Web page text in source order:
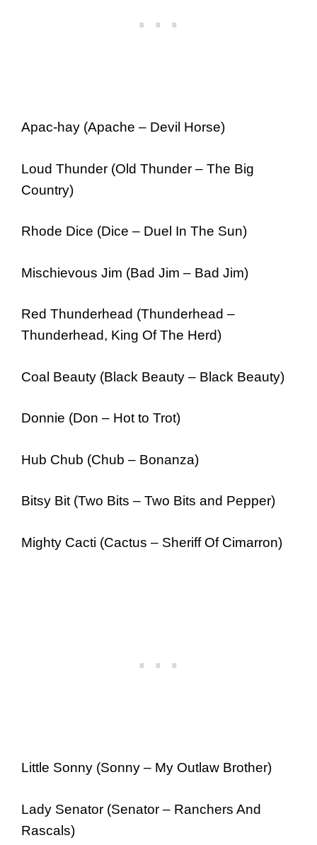
Apac-hay (Apache – Devil Horse)
Loud Thunder (Old Thunder – The Big
Country)
Rhode Dice (Dice – Duel In The Sun)
Mischievous Jim (Bad Jim – Bad Jim)
Red Thunderhead (Thunderhead –
Thunderhead, King Of The Herd)
Coal Beauty (Black Beauty – Black Beauty)
Donnie (Don – Hot to Trot)
Hub Chub (Chub – Bonanza)
Bitsy Bit (Two Bits – Two Bits and Pepper)
Mighty Cacti (Cactus – Sheriff Of Cimarron)
Little Sonny (Sonny – My Outlaw Brother)
Lady Senator (Senator – Ranchers And
Rascals)